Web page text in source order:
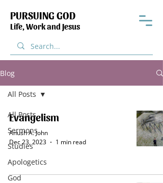
PURSUING GOD
Life, Work and Jesus
Blog
All Posts
Sermons
Studies
Apologetics
God
All Posts
Evangelism
Anush A. John
Dec 23, 2023
1 min read